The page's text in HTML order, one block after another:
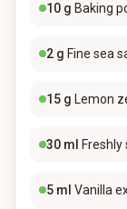
10 g Baking
2 g Fine sea
15 g Lemon
30 ml
5 ml Vanilla